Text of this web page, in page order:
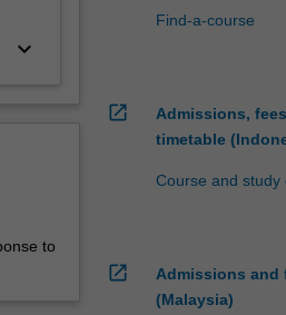
keyboard_arrow_down
to
Find-a-course
open_in_new
Admissions,
timetable
Course and study
open_in_new
Admissions and
(Malaysia)